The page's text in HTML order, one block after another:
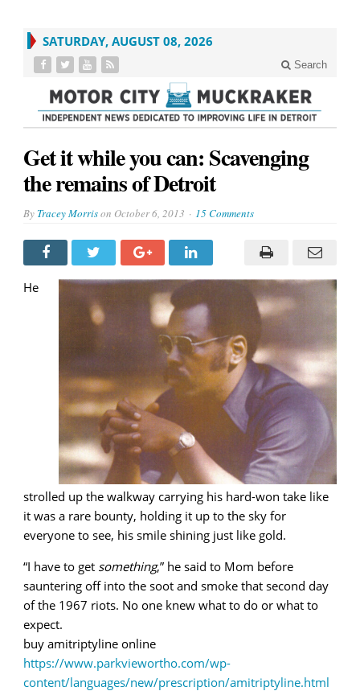
SATURDAY, AUGUST 08, 2026
Search
Get it while you can: Scavenging
the remains of Detroit
By Tracey Morrison October 6, 2013 15 Comments
He
strolled up the walkway carrying his hard-won take like
it was a rare bounty, holding it up to the sky for
everyone to see, his smile shining just like gold.
“I have to get something,” he said to Mom before
sauntering off into the soot and smoke that second day
of the 1967 riots. No one knew what to do or what to
expect.
buy amitriptyline online
https://www.parkviewortho.com/wp-
content/languages/new/prescription/amitriptyline.html